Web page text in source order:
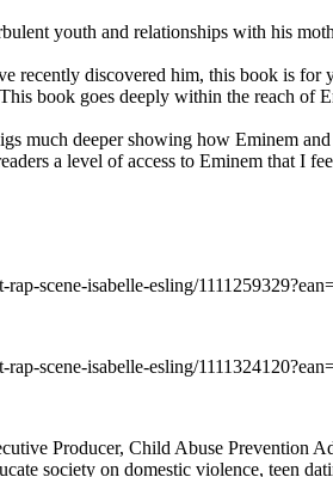
youth and relationships with his
recently discovered him, this book is
book goes deeply within the reach
much deeper showing how Eminem
a level of access to Eminem that I
scene-isabelle-esling/
scene-isabelle-esling/
Producer, Child Abuse
society on domestic violence, teen